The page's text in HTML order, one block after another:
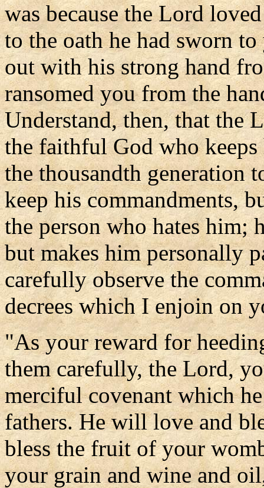
was because the Lord
to the oath he had sworn
out with his strong hand
ransomed you from the
Understand, then, that the
the faithful God who
the thousandth generation
keep his commandments,
the person who hates him;
but makes him personally
carefully observe the
decrees which I enjoin on
"As your reward for
them carefully, the Lord,
merciful covenant which
fathers. He will love and
bless the fruit of your
your grain and wine and